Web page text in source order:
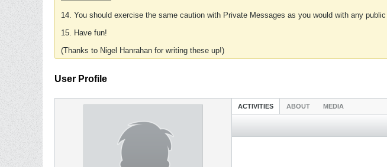
14. You should exercise the same caution with Private Messages as you would with any
15. Have fun!
(Thanks to Nigel Hanrahan for writing these up!)
User Profile
ACTIVITIES ABOUT MEDIA